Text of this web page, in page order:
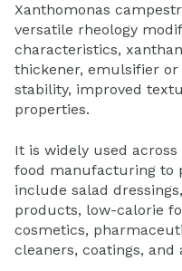
Xanthomonas
versatile rheology
characteristics,
thickener, emulsifier or
stability, improved
properties.
It is widely used
food manufacturing to
include salad
products, low-calorie
cosmetics,
cleaners, coatings, and